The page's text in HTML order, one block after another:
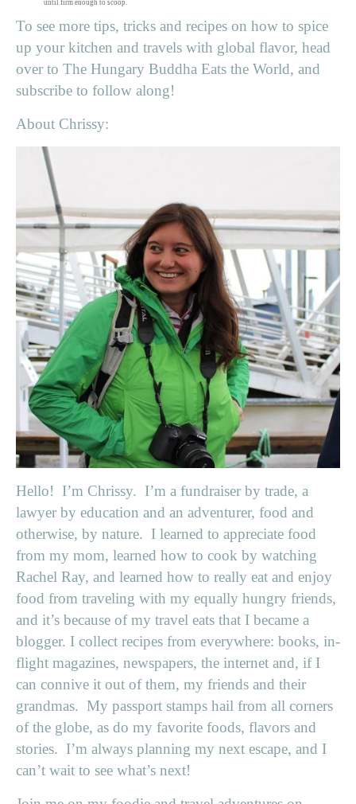
until firm enough to scoop.
To see more tips, tricks and recipes on how to spice
up your kitchen and travels with global flavor, head
over to The Hungary Buddha Eats the World, and
subscribe to follow along!
About Chrissy:
Hello! I’m Chrissy. I’m a fundraiser by trade, a
lawyer by education and an adventurer, food and
otherwise, by nature. I learned to appreciate food
from my mom, learned how to cook by watching
Rachel Ray, and learned how to really eat and enjoy
food from traveling with my equally hungry friends,
and it’s because of my travel eats that I became a
blogger. I collect recipes from everywhere: books, in-
flight magazines, newspapers, the internet and, if I
can connive it out of them, my friends and their
grandmas. My passport stamps hail from all corners
of the globe, as do my favorite foods, flavors and
stories. I’m always planning my next escape, and I
can’t wait to see what’s next!